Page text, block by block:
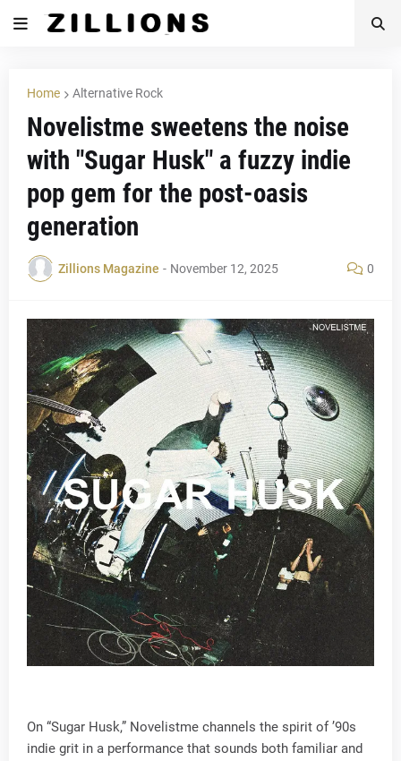
Home Alternative Rock
Novelistme sweetens the noise
with "Sugar Husk" a fuzzy indie
pop gem for the post-oasis
generation
Zillions Magazine - November 12, 2025 0
On “Sugar Husk,” Novelistme channels the spirit of ’90s
indie grit in a performance that sounds both familiar and